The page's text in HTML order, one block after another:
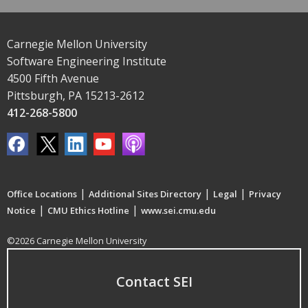
Carnegie Mellon University
Software Engineering Institute
4500 Fifth Avenue
Pittsburgh, PA 15213-2612
412-268-5800
Office Locations | Additional Sites Directory | Legal | Privacy
Notice | CMU Ethics Hotline | www.sei.cmu.edu
©2026 Carnegie Mellon University
Contact SEI